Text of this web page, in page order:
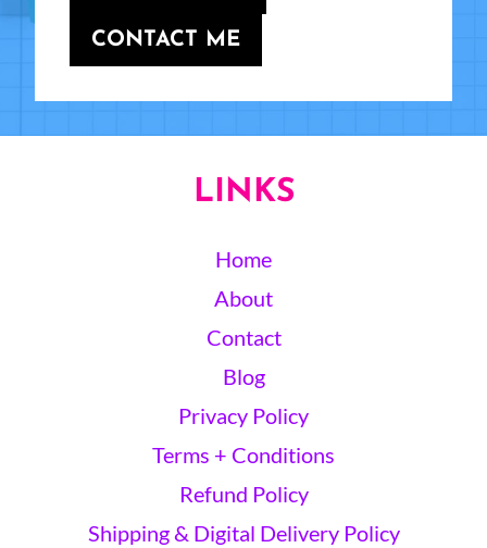
CONTACT ME
LINKS
Home
About
Contact
Blog
Privacy Policy
Terms + Conditions
Refund Policy
Shipping & Digital Delivery Policy